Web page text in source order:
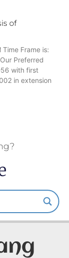
of
Frame is:
Preferred
with first
in extension